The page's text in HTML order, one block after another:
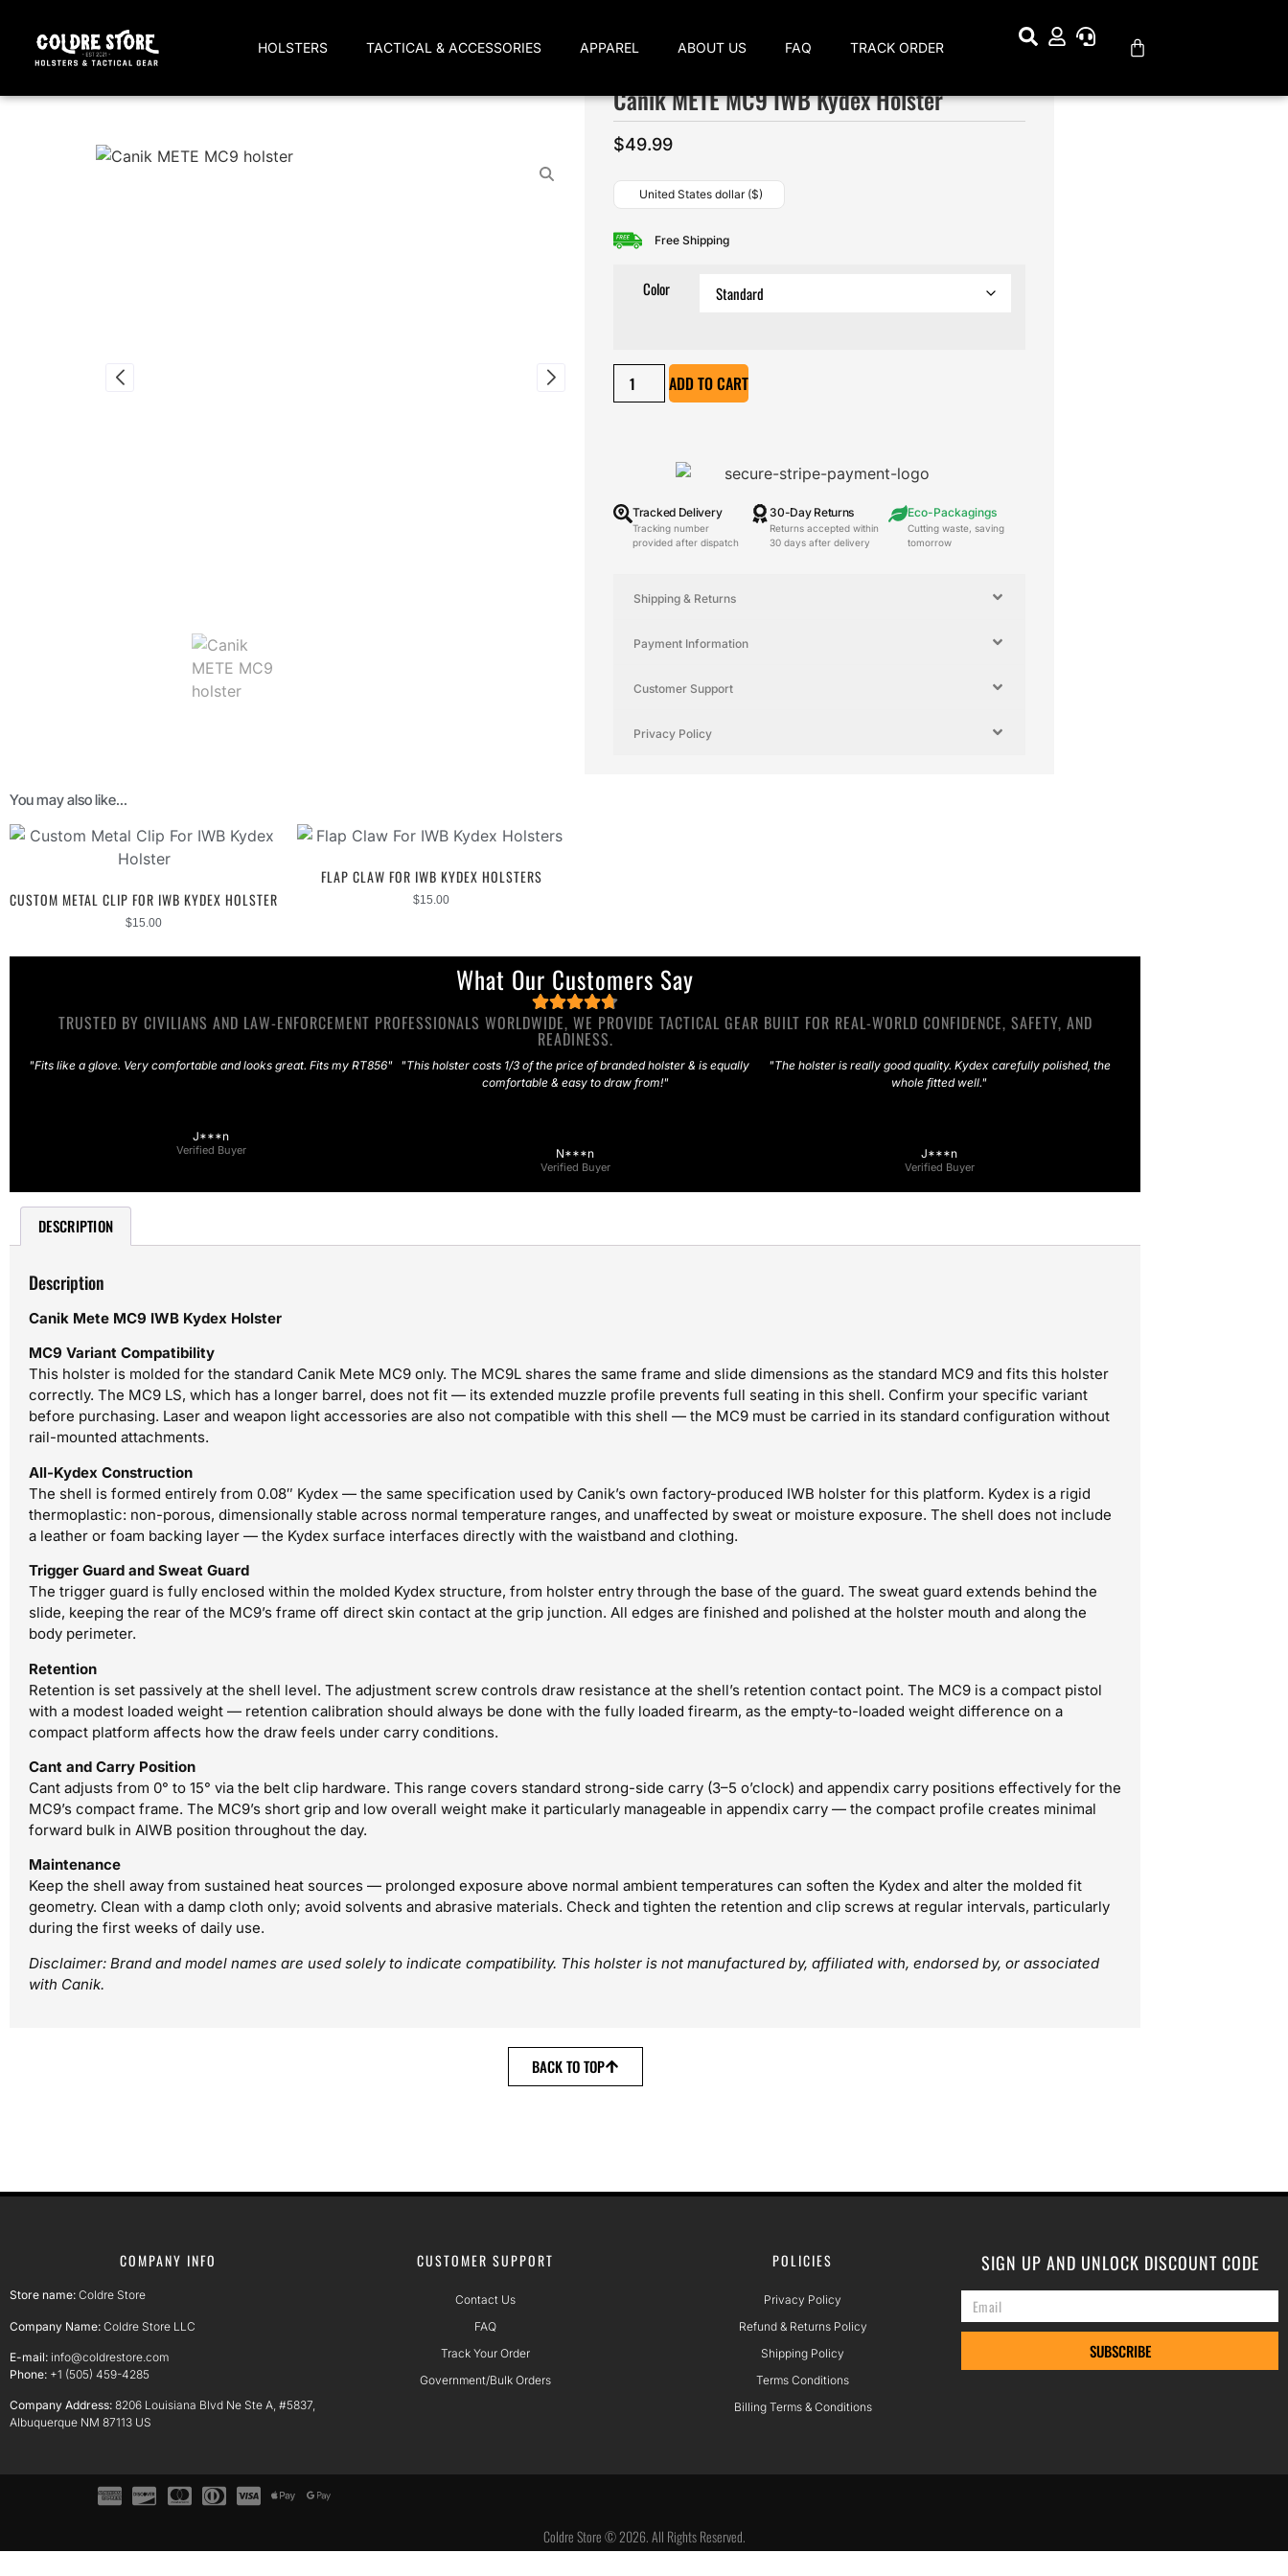
HOLSTERS TACTICAL & ACCESSORIES APPAREL ABOUT US FAQ TRACK ORDER
Canik METE MC9 IWB Kydex Holster
$49.99
United States dollar ($)
Free Shipping
Color
ADD TO CART
Tracked Delivery
Tracking number
provided after dispatch
30-Day Returns
Returns accepted within
30 days after delivery
Eco-Packagings
Cutting waste, saving
tomorrow
Shipping & Returns
Payment Information
Customer Support
Privacy Policy
You may also like…
CUSTOM METAL CLIP FOR IWB KYDEX HOLSTER
$15.00
FLAP CLAW FOR IWB KYDEX HOLSTERS
$15.00
What Our Customers Say
TRUSTED BY CIVILIANS AND LAW-ENFORCEMENT PROFESSIONALS WORLDWIDE, WE PROVIDE TACTICAL GEAR BUILT FOR REAL-WORLD CONFIDENCE, SAFETY, AND
READINESS.
"Fits like a glove. Very comfortable and looks great. Fits my RT856"
J***n
Verified Buyer
"This holster costs 1/3 of the price of branded holster & is equally
comfortable & easy to draw from!"
N***n
Verified Buyer
"The holster is really good quality. Kydex carefully polished, the
whole fitted well."
J***n
Verified Buyer
DESCRIPTION
Description
Canik Mete MC9 IWB Kydex Holster
MC9 Variant Compatibility
This holster is molded for the standard Canik Mete MC9 only. The MC9L shares the same frame and slide dimensions as the standard MC9 and fits this holster
correctly. The MC9 LS, which has a longer barrel, does not fit — its extended muzzle profile prevents full seating in this shell. Confirm your specific variant
before purchasing. Laser and weapon light accessories are also not compatible with this shell — the MC9 must be carried in its standard configuration without
rail-mounted attachments.
All-Kydex Construction
The shell is formed entirely from 0.08″ Kydex — the same specification used by Canik’s own factory-produced IWB holster for this platform. Kydex is a rigid
thermoplastic: non-porous, dimensionally stable across normal temperature ranges, and unaffected by sweat or moisture exposure. The shell does not include
a leather or foam backing layer — the Kydex surface interfaces directly with the waistband and clothing.
Trigger Guard and Sweat Guard
The trigger guard is fully enclosed within the molded Kydex structure, from holster entry through the base of the guard. The sweat guard extends behind the
slide, keeping the rear of the MC9’s frame off direct skin contact at the grip junction. All edges are finished and polished at the holster mouth and along the
body perimeter.
Retention
Retention is set passively at the shell level. The adjustment screw controls draw resistance at the shell’s retention contact point. The MC9 is a compact pistol
with a modest loaded weight — retention calibration should always be done with the fully loaded firearm, as the empty-to-loaded weight difference on a
compact platform affects how the draw feels under carry conditions.
Cant and Carry Position
Cant adjusts from 0° to 15° via the belt clip hardware. This range covers standard strong-side carry (3–5 o’clock) and appendix carry positions effectively for the
MC9’s compact frame. The MC9’s short grip and low overall weight make it particularly manageable in appendix carry — the compact profile creates minimal
forward bulk in AIWB position throughout the day.
Maintenance
Keep the shell away from sustained heat sources — prolonged exposure above normal ambient temperatures can soften the Kydex and alter the molded fit
geometry. Clean with a damp cloth only; avoid solvents and abrasive materials. Check and tighten the retention and clip screws at regular intervals, particularly
during the first weeks of daily use.
Disclaimer: Brand and model names are used solely to indicate compatibility. This holster is not manufactured by, affiliated with, endorsed by, or associated
with Canik.
BACK TO TOP
COMPANY INFO
Store name: Coldre Store
Company Name: Coldre Store LLC
E-mail: info@coldrestore.com
Phone: +1 (505) 459-4285
Company Address: 8206 Louisiana Blvd Ne Ste A, #5837,
Albuquerque NM 87113 US
CUSTOMER SUPPORT
Contact Us
FAQ
Track Your Order
Government/Bulk Orders
POLICIES
Privacy Policy
Refund & Returns Policy
Shipping Policy
Terms Conditions
Billing Terms & Conditions
SIGN UP AND UNLOCK DISCOUNT CODE
SUBSCRIBE
Coldre Store © 2026. All Rights Reserved.